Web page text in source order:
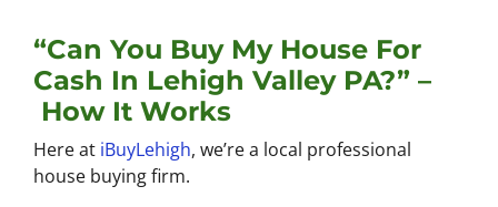
“Can You Buy My House For
Cash In Lehigh Valley PA?” –
How It Works
Here at iBuyLehigh, we’re a local professional
house buying firm.